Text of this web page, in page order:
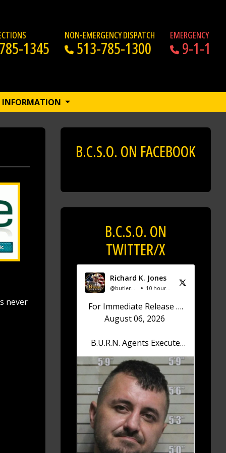
1345
NON-EMERGENCY DISPATCH
513-785-1300
EMERGENCY
9-1-1
INFORMATION
never
B.C.S.O. ON FACEBOOK
B.C.S.O. ON
TWITTER/X
Richard K. Jones
@butlersheriff 10 hours ago
For Immediate Release ….
August 06, 2026
B.U.R.N. Agents Execute
Search Warrant; Drugs,
Firearm Confiscated
Sheriff Richard K. Jones
reports that on August 6,
2026, at approximately
12:30 p.m., the Butler
County Undercover